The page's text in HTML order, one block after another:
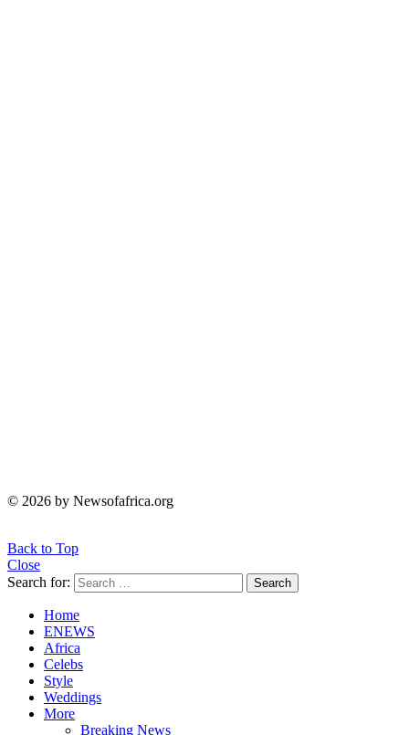
© 2026 by Newsofafrica.org
Back to Top
Close
Search for:
Search
Home
ENEWS
Africa
Celebs
Style
Weddings
More
Breaking News